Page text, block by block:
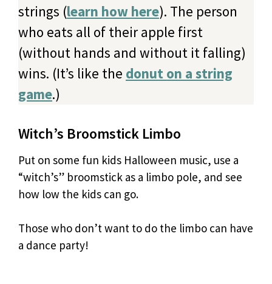
strings (learn how here). The person
who eats all of their apple first
(without hands and without it falling)
wins. (It’s like the donut on a string
game.)
Witch’s Broomstick Limbo
Put on some fun kids Halloween music, use a
“witch’s” broomstick as a limbo pole, and see
how low the kids can go.
Those who don’t want to do the limbo can have
a dance party!